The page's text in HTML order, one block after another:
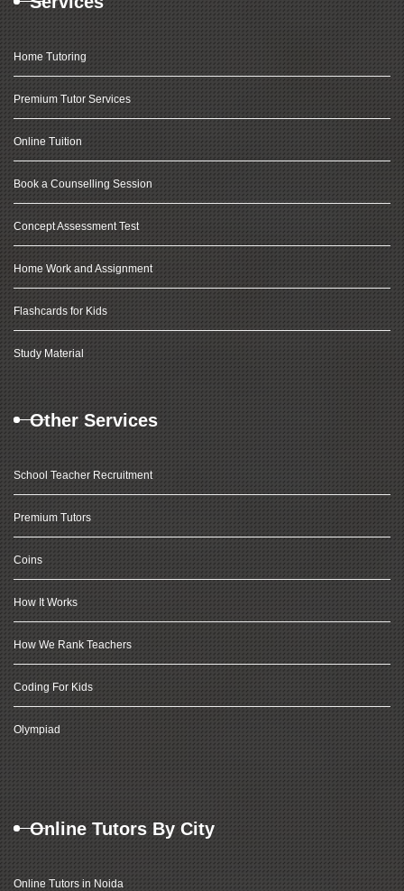
Home Tutoring
Premium Tutor Services
Online Tuition
Book a Counselling Session
Concept Assessment Test
Home Work and Assignment
Flashcards for Kids
Study Material
Other Services
School Teacher Recruitment
Premium Tutors
Coins
How It Works
How We Rank Teachers
Coding For Kids
Olympiad
Online Tutors By City
Online Tutors in Noida